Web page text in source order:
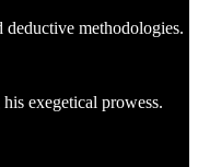
methodologies.
exegetical prowess.